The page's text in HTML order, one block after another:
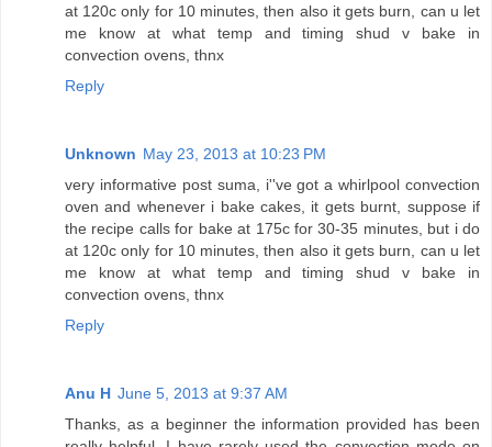
at 120c only for 10 minutes, then also it gets burn, can u let
me know at what temp and timing shud v bake in
convection ovens, thnx
Reply
Unknown May 23, 2013 at 10:23 PM
very informative post suma, i''ve got a whirlpool convection
oven and whenever i bake cakes, it gets burnt, suppose if
the recipe calls for bake at 175c for 30-35 minutes, but i do
at 120c only for 10 minutes, then also it gets burn, can u let
me know at what temp and timing shud v bake in
convection ovens, thnx
Reply
Anu H June 5, 2013 at 9:37 AM
Thanks, as a beginner the information provided has been